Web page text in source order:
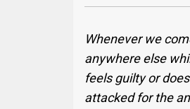
Whenever we
anywhere else
feels guilty or
attacked for the